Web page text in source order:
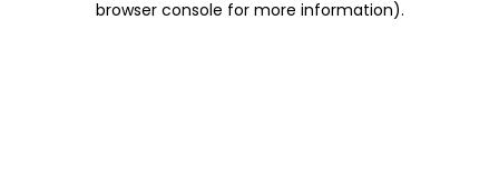
browser console for more information).